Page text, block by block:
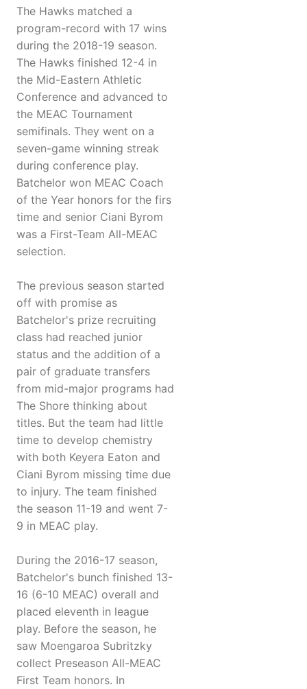
The Hawks matched a
program-record with 17 wins
during the 2018-19 season.
The Hawks finished 12-4 in
the Mid-Eastern Athletic
Conference and advanced to
the MEAC Tournament
semifinals. They went on a
seven-game winning streak
during conference play.
Batchelor won MEAC Coach
of the Year honors for the firs
time and senior Ciani Byrom
was a First-Team All-MEAC
selection.
The previous season started
off with promise as
Batchelor's prize recruiting
class had reached junior
status and the addition of a
pair of graduate transfers
from mid-major programs had
The Shore thinking about
titles. But the team had little
time to develop chemistry
with both Keyera Eaton and
Ciani Byrom missing time due
to injury. The team finished
the season 11-19 and went 7-
9 in MEAC play.
During the 2016-17 season,
Batchelor's bunch finished 13-
16 (6-10 MEAC) overall and
placed eleventh in league
play. Before the season, he
saw Moengaroa Subritzky
collect Preseason All-MEAC
First Team honors. In